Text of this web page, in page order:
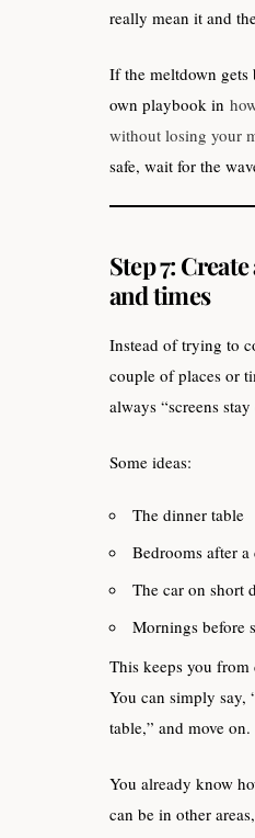
really mean it and
If the meltdown
own playbook in
without losing your
safe, wait for the
Step 7:
and times
Instead of trying to
couple of places or
always “screens stay
Some ideas:
The dinner table
Bedrooms after
The car on short
Mornings before
This keeps you from
You can simply say,
table,” and move on.
You already know
can be in other